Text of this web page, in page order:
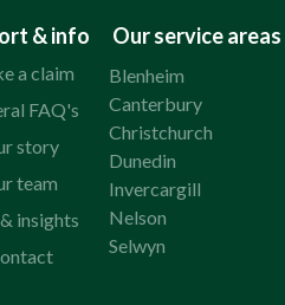
& info
a claim
FAQ's
story
team
insights
Our service areas
Blenheim
Canterbury
Christchurch
Dunedin
Invercargill
Nelson
Selwyn